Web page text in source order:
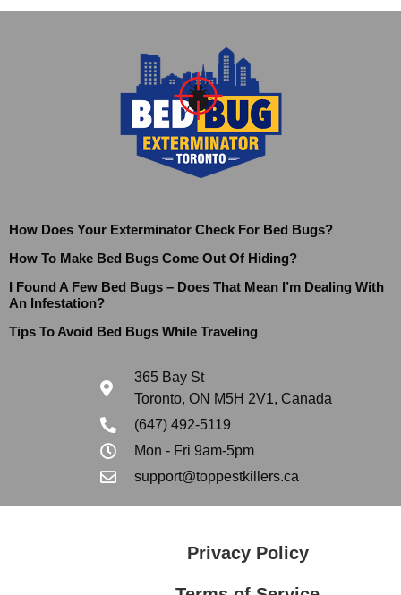
How Does Your Exterminator Check For Bed Bugs?
How To Make Bed Bugs Come Out Of Hiding?
I Found A Few Bed Bugs – Does That Mean I’m Dealing With
An Infestation?
Tips To Avoid Bed Bugs While Traveling
365 Bay St
Toronto, ON M5H 2V1, Canada
(647) 492-5119
Mon - Fri 9am-5pm
support@toppestkillers.ca
Privacy Policy